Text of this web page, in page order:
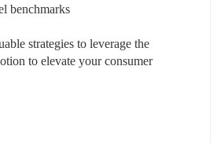
benchmarks
strategies to leverage the
to elevate your consumer